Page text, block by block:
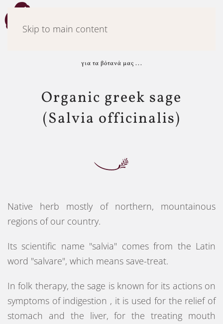
Skip to main content
για τα βότανά μας ...
Organic greek sage
(Salvia officinalis)
Native herb mostly of northern, mountainous
regions of our country.
Its scientific name "salvia" comes from the Latin
word "salvare", which means save-treat.
In folk therapy, the sage is known for its actions on
symptoms of indigestion , it is used for the relief of
stomach and the liver, for the treating mouth